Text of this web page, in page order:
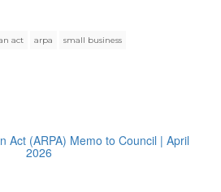
act arpa small business
Act (ARPA) Memo to Council | April
2026